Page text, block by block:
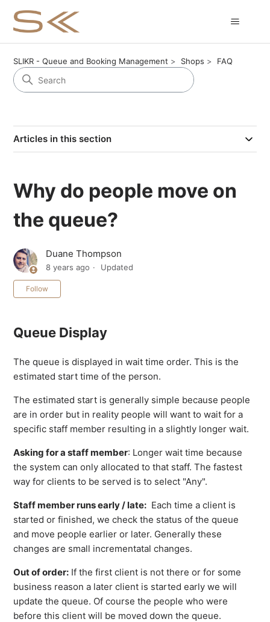
SLIKR - Queue and Booking Management Shops FAQ
Articles in this section
Why do people move on
the queue?
Duane Thompson
8 years ago Updated
Follow
Queue Display
The queue is displayed in wait time order. This is the
estimated start time of the person.
The estimated start is generally simple because people
are in order but in reality people will want to wait for a
specific staff member resulting in a slightly longer wait.
Asking for a staff member: Longer wait time because
the system can only allocated to that staff. The fastest
way for clients to be served is to select "Any".
Staff member runs early / late: Each time a client is
started or finished, we check the status of the queue
and move people earlier or later. Generally these
changes are small incrementatal changes.
Out of order: If the first client is not there or for some
business reason a later client is started early we will
update the queue. Of course the people who were
before this client will be moved down the queue.